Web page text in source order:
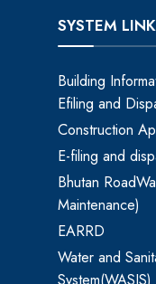
SYSTEM
Building
Efiling and
Construction
E-filing and
Bhutan
Maintenance)
EARRD
Water and
System(WASIS)